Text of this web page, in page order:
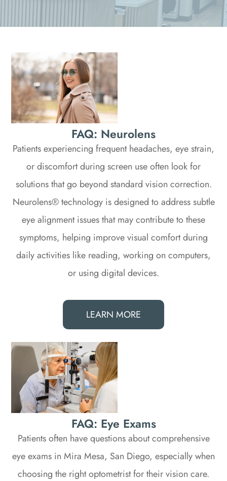
FAQ: Neurolens
Patients experiencing frequent headaches, eye strain,
or discomfort during screen use often look for
solutions that go beyond standard vision correction.
Neurolens® technology is designed to address subtle
eye alignment issues that may contribute to these
symptoms, helping improve visual comfort during
daily activities like reading, working on computers,
or using digital devices.
LEARN MORE
FAQ: Eye Exams
Patients often have questions about comprehensive
eye exams in Mira Mesa, San Diego, especially when
choosing the right optometrist for their vision care.